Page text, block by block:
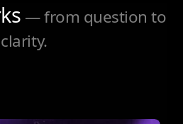
— from question to
clarity.